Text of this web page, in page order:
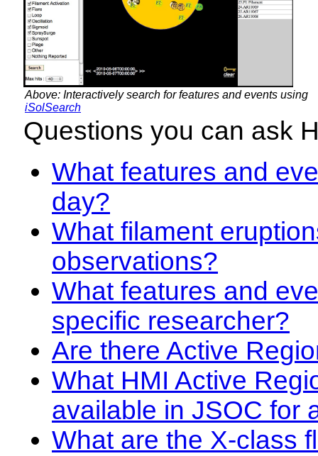
Above: Interactively search for features and events using
iSolSearch
Questions you can ask
What features and
day?
What filament
observations?
What features and
specific researcher?
Are there Active
What HMI Active
available in JSOC for
What are the X-class